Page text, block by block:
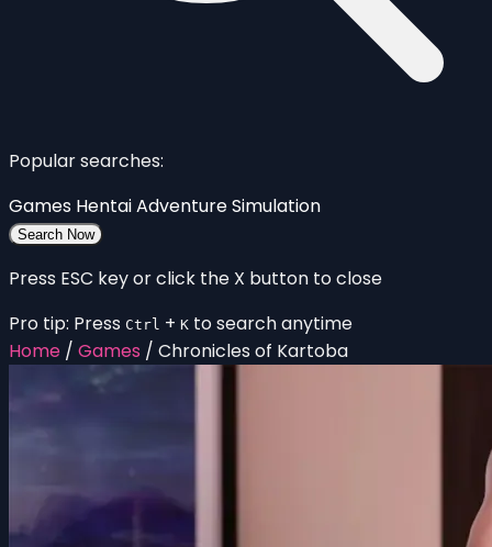
Popular searches:
Games HentaiAdventureSimulation
Search Now
Press ESC key or click the X button to close
Pro tip: Press Ctrl + K to search anytime
Home / Games / Chronicles of Kartoba